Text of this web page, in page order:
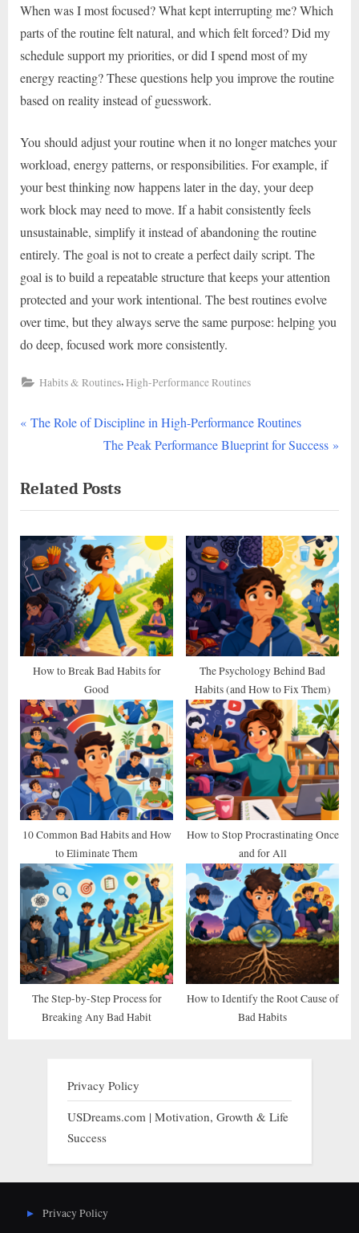
When was I most focused? What kept interrupting me? Which
parts of the routine felt natural, and which felt forced? Did my
schedule support my priorities, or did I spend most of my
energy reacting? These questions help you improve the routine
based on reality instead of guesswork.
You should adjust your routine when it no longer matches your
workload, energy patterns, or responsibilities. For example, if
your best thinking now happens later in the day, your deep
work block may need to move. If a habit consistently feels
unsustainable, simplify it instead of abandoning the routine
entirely. The goal is not to create a perfect daily script. The
goal is to build a repeatable structure that keeps your attention
protected and your work intentional. The best routines evolve
over time, but they always serve the same purpose: helping you
do deep, focused work more consistently.
Habits & Routines,High-Performance Routines
Post
P
v
i
o
u
s
P
o
s
The Role of Discipline in High-Performance Routines
N
x
t
P
o
s
t
:
The Peak Performance Blueprint for Success
Related Posts
How to Break Bad Habits for
Good
The Psychology Behind Bad
Habits (and How to Fix Them)
10 Common Bad Habits and How
to Eliminate Them
How to Stop Procrastinating Once
and for All
The Step-by-Step Process for
Breaking Any Bad Habit
How to Identify the Root Cause of
Bad Habits
Privacy Policy
USDreams.com | Motivation, Growth & Life
Success
Privacy Policy